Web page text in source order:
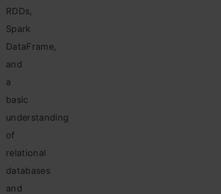
RDDs,
Spark
DataFrame,
and
a
basic
understanding
of
relational
databases
and